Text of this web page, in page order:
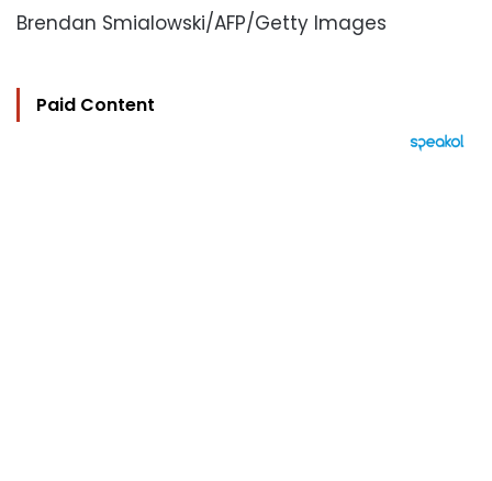
Brendan Smialowski/AFP/Getty Images
Paid Content